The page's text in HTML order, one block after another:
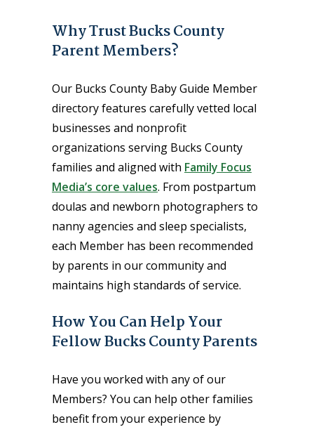
Why Trust Bucks County
Parent Members?
Our Bucks County Baby Guide Member
directory features carefully vetted local
businesses and nonprofit
organizations serving Bucks County
families and aligned with Family Focus
Media’s core values. From postpartum
doulas and newborn photographers to
nanny agencies and sleep specialists,
each Member has been recommended
by parents in our community and
maintains high standards of service.
How You Can Help Your
Fellow Bucks County Parents
Have you worked with any of our
Members? You can help other families
benefit from your experience by